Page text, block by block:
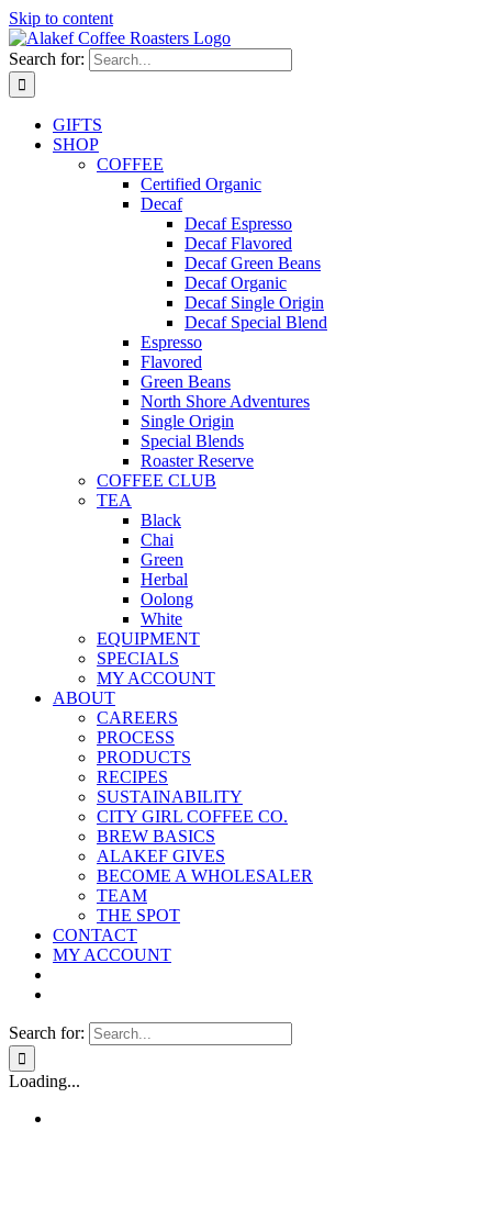
Skip to content
Search for:
GIFTS
SHOP
COFFEE
Certified Organic
Decaf
Decaf Espresso
Decaf Flavored
Decaf Green Beans
Decaf Organic
Decaf Single Origin
Decaf Special Blend
Espresso
Flavored
Green Beans
North Shore Adventures
Single Origin
Special Blends
Roaster Reserve
COFFEE CLUB
TEA
Black
Chai
Green
Herbal
Oolong
White
EQUIPMENT
SPECIALS
MY ACCOUNT
ABOUT
CAREERS
PROCESS
PRODUCTS
RECIPES
SUSTAINABILITY
CITY GIRL COFFEE CO.
BREW BASICS
ALAKEF GIVES
BECOME A WHOLESALER
TEAM
THE SPOT
CONTACT
MY ACCOUNT
Search for:
Loading...